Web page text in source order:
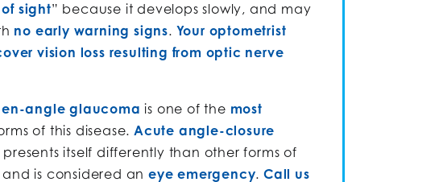
sight” because it develops slowly, and may
no early warning signs. Your optometrist
vision loss resulting from optic nerve
angle glaucoma is one of the most
of this disease.Acute angle-closure
presents itself differently than other forms of
is considered aneye emergency.Call us